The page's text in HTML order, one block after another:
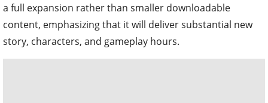
a full expansion rather than smaller downloadable
content, emphasizing that it will deliver substantial new
story, characters, and gameplay hours.